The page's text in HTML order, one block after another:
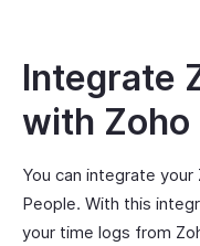
Integrate
with Zoho
You can integrate
People. With this
your time logs from